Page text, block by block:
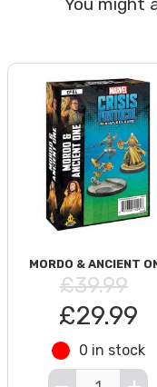
MORDO & ANCIENT
£39.99
£29.99
0 in stock